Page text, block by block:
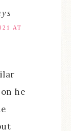
AT
he